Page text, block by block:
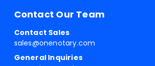
Contact Our Team
Contact Sales
sales@onenotary.com
General Inquiries